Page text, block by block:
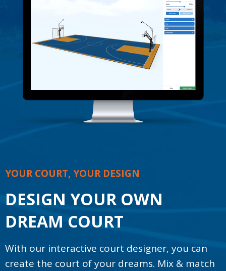
YOUR COURT, YOUR DESIGN
DESIGN YOUR OWN
DREAM COURT
With our interactive court designer, you can
create the court of your dreams. Mix & match